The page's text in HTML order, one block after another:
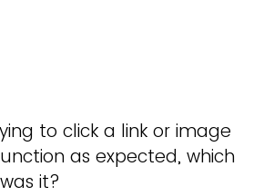
to click a link or image
as expected, which
it?